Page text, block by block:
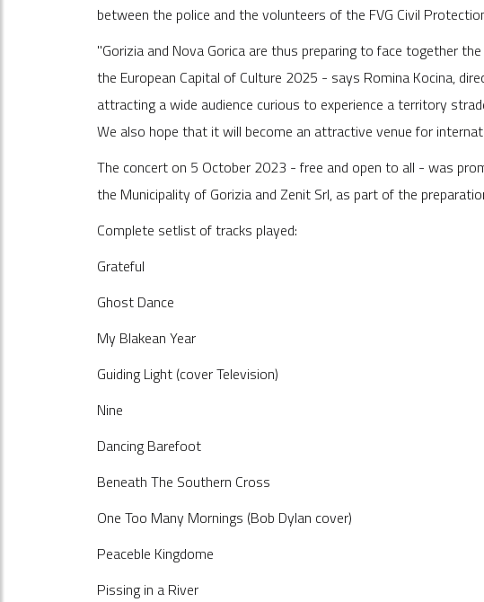
between the police and the volunteers of the FVG Civil
"Gorizia and Nova Gorica are thus preparing to face together
the European Capital of Culture 2025 - says Romina Kocina,
attracting a wide audience curious to experience a territory
We also hope that it will become an attractive venue for
The concert on 5 October 2023 - free and open to all - was
the Municipality of Gorizia and Zenit Srl, as part of the
Complete setlist of tracks played:
Grateful
Ghost Dance
My Blakean Year
Guiding Light (cover Television)
Nine
Dancing Barefoot
Beneath The Southern Cross
One Too Many Mornings (Bob Dylan cover)
Peaceble Kingdome
Pissing in a River